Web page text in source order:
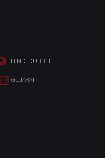
HINDI DUBBED
GUJARATI